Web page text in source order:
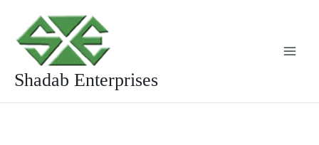
content
Shadab Enterprises